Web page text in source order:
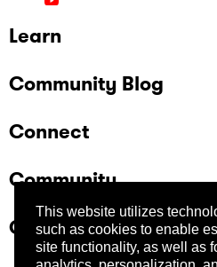
This website utilizes
such as cookies to enable
site functionality, as well as
Learn
Community Blog
Connect
Community
Company